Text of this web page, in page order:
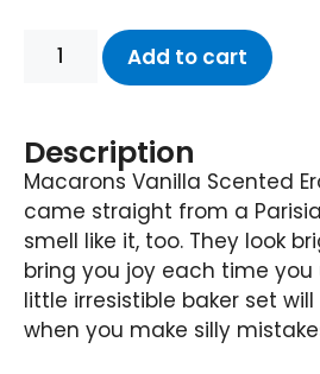
Add to cart
Description
Macarons Vanilla Scented
came straight from a
smell like it, too. They look
bring you joy each time you
little irresistible baker set
when you make silly